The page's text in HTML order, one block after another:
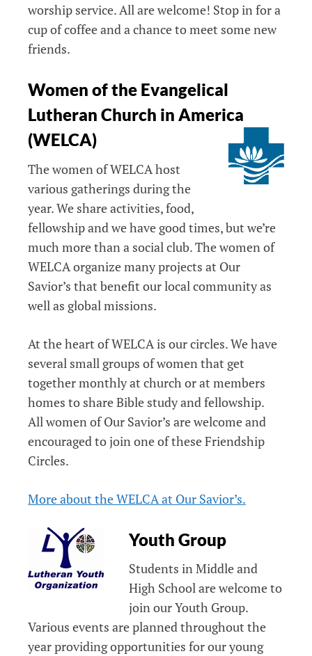
worship service. All are welcome! Stop in for a
cup of coffee and a chance to meet some new
friends.
Women of the Evangelical
Lutheran Church in America
(WELCA)
The women of WELCA host
various gatherings during the
year. We share activities, food,
fellowship and we have good times, but we’re
much more than a social club. The women of
WELCA organize many projects at Our
Savior’s that benefit our local community as
well as global missions.
At the heart of WELCA is our circles. We have
several small groups of women that get
together monthly at church or at members
homes to share Bible study and fellowship.
All women of Our Savior’s are welcome and
encouraged to join one of these Friendship
Circles.
More about the WELCA at Our Savior’s.
Youth Group
Students in Middle and
High School are welcome to
join our Youth Group.
Various events are planned throughout the
year providing opportunities for our young